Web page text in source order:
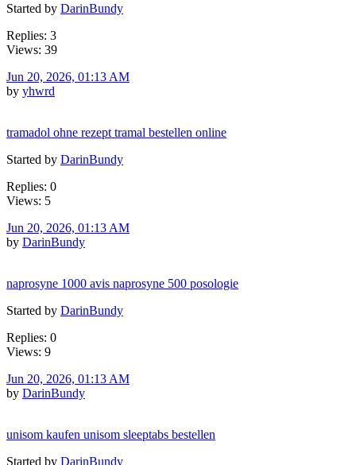
Started by DarinBundy
Replies: 3
Views: 39
Jun 20, 2026, 01:13 AM
by yhwrd
tramadol ohne rezept tramal bestellen online
Started by DarinBundy
Replies: 0
Views: 5
Jun 20, 2026, 01:13 AM
by DarinBundy
naprosyne 1000 avis naprosyne 500 posologie
Started by DarinBundy
Replies: 0
Views: 9
Jun 20, 2026, 01:13 AM
by DarinBundy
unisom kaufen unisom sleeptabs bestellen
Started by DarinBundy